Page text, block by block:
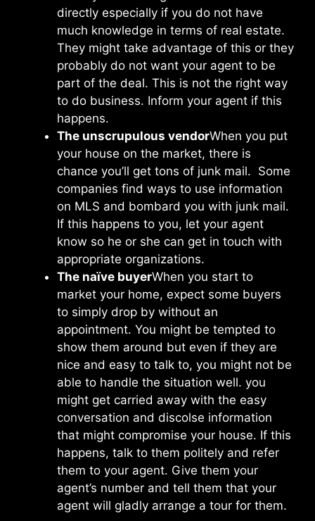
directly especially if you do not have
much knowledge in terms of real estate.
They might take advantage of this or they
probably do not want your agent to be
part of the deal. This is not the right way
to do business. Inform your agent if this
happens.
The unscrupulous vendorWhen you put
your house on the market, there is
chance you’ll get tons of junk mail. Some
companies find ways to use information
on MLS and bombard you with junk mail.
If this happens to you, let your agent
know so he or she can get in touch with
appropriate organizations.
The naïve buyerWhen you start to
market your home, expect some buyers
to simply drop by without an
appointment. You might be tempted to
show them around but even if they are
nice and easy to talk to, you might not be
able to handle the situation well. you
might get carried away with the easy
conversation and discolse information
that might compromise your house. If this
happens, talk to them politely and refer
them to your agent. Give them your
agent’s number and tell them that your
agent will gladly arrange a tour for them.